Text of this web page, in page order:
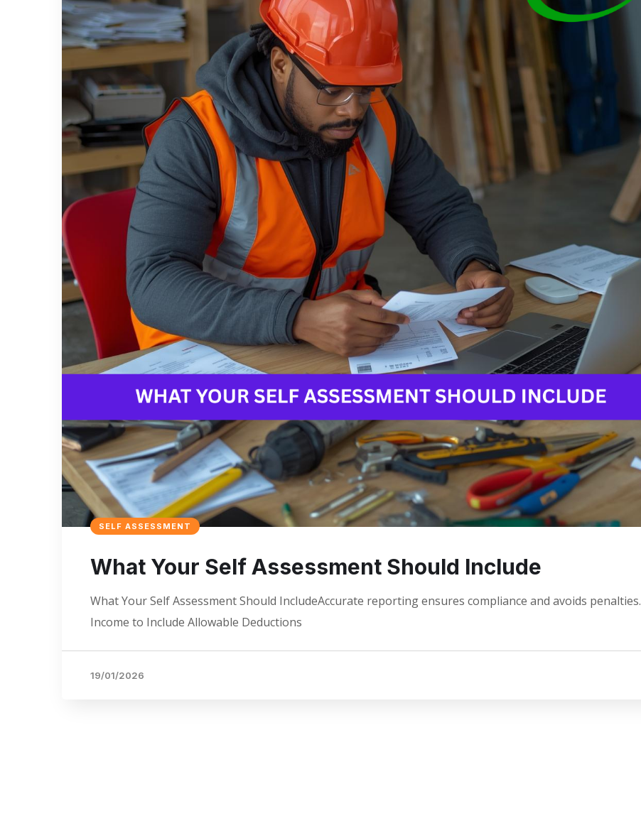
SELF ASSESSMENT
What Your Self Assessment Should Include
What Your Self Assessment Should IncludeAccurate reporting ensures compliance and avoids penalties.
Income to Include Allowable Deductions
19/01/2026